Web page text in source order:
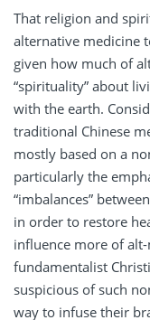
That religion and
alternative medicine
given how much of
“spirituality” about
with the earth.
traditional Chinese
mostly based on a
particularly the
“imbalances”
in order to restore
influence more of
fundamentalist
suspicious of such
way to infuse their